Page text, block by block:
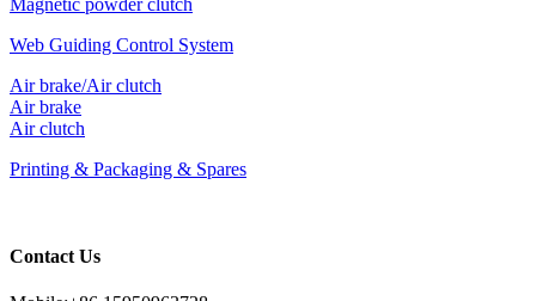
Web Guiding Control System
Air brake/Air clutch
Air brake
Air clutch
Printing & Packaging & Spares
Contact Us